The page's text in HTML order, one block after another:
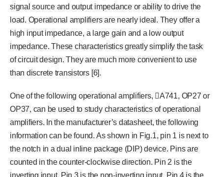
signal source and output impedance or ability to drive the
load. Operational amplifiers are nearly ideal. They offer a
high input impedance, a large gain and a low output
impedance. These characteristics greatly simplify the task
of circuit design. They are much more convenient to use
than discrete transistors [6].
One of the following operational amplifiers, A741, OP27 or
OP37, can be used to study characteristics of operational
amplifiers. In the manufacturer’s datasheet, the following
information can be found. As shown in Fig.1, pin 1 is next to
the notch in a dual inline package (DIP) device. Pins are
counted in the counter-clockwise direction. Pin 2 is the
inverting input. Pin 3 is the non-inverting input. Pin 4 is the